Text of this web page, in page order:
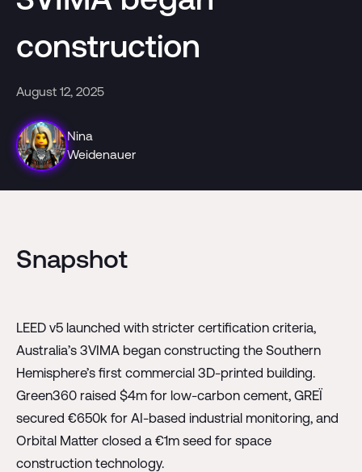
construction
August 12, 2025
Nina
Weidenauer
Snapshot
LEED v5 launched with stricter certification criteria,
Australia’s 3VIMA began constructing the Southern
Hemisphere’s first commercial 3D-printed building.
Green360 raised $4m for low-carbon cement, GREÏ
secured €650k for AI-based industrial monitoring, and
Orbital Matter closed a €1m seed for space
construction technology.